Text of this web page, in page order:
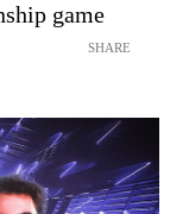
game
SHARE